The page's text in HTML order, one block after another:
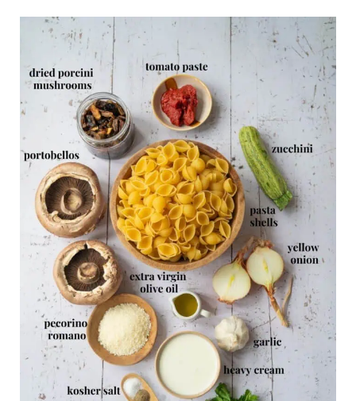
Pro Tips
Creamy Portobello and Porcini Pasta
FAQs
Related Recipes
Creamy Portobello and Porcini Pasta